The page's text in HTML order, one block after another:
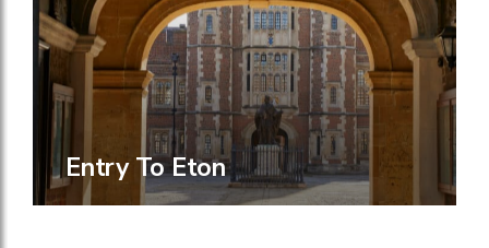
Entry To Eton